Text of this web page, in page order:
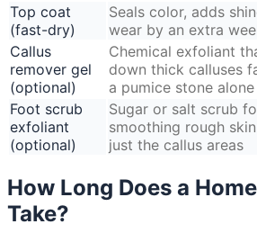
Top coat
(fast-dry)
Seals color, adds
wear by an extra
Callus
remover gel
(optional)
Chemical exfoliant
down thick calluses
a pumice stone alone
Foot scrub
exfoliant
(optional)
Sugar or salt scrub
smoothing rough
just the callus areas
How Long Does a
Take?